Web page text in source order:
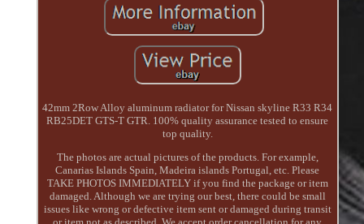
42mm 2Row Alloy aluminum radiator for Nissan skyline R33 R34
RB25DET GTS-T GTR. 100% quality assurance tested to ensure
top quality.
The photos are actual pictures of the products. For example,
Canarias Islands Spain, Madeira islands Portugal, etc. Please
TAKE PHOTOS IMMEDIATELY if you find the package or item
damaged. Although we are trying our best, there could be small
issues like wrong or defective item sent or damaged during transit